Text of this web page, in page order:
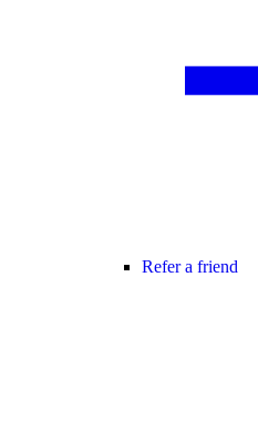
Refer a friend